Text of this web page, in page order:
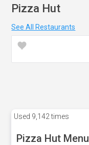
Pizza Hut
See All Restaurants
Used 9,142 times
Pizza Hut Menu